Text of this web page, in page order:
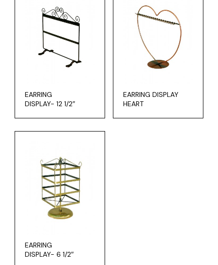
EARRING
DISPLAY- 12 1/2″
EARRING DISPLAY
HEART
EARRING
DISPLAY- 6 1/2″